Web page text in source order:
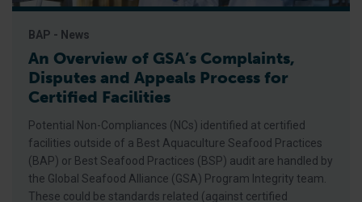
BAP - News
An Overview of GSA’s Complaints,
Disputes and Appeals Process for
Certified Facilities
Potential Non-Compliances (NCs) identified at certified
facilities outside of a Best Aquaculture Seafood Practices
(BAP) or Best Seafood Practices (BSP) audit are handled by
the Global Seafood Alliance (GSA) Program Integrity team.
These could be standards related (against certified